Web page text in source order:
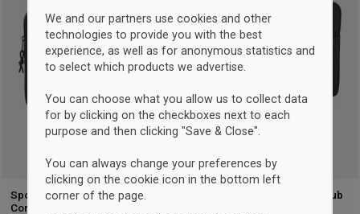
Sportyfied Hvidovre Cykelklub
Computer Sleeve 15
Sportyfied Hvidovre Cykelklub
We and our partners use cookies and other
technologies to provide you with the best
experience, as well as for anonymous statistics and
to select which products we advertise.
You can choose what you allow us to collect data
for by clicking on the checkboxes next to each
purpose and then clicking "Save & Close".
You can always change your preferences by
clicking on the cookie icon in the bottom left
corner of the page.